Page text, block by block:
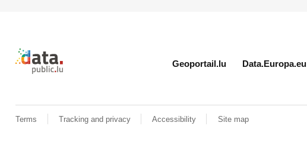
Retour à l'accueil de data.public.lu
Geoportail.lu Data.Europa.eu
Terms Tracking and privacy Accessibility Site map